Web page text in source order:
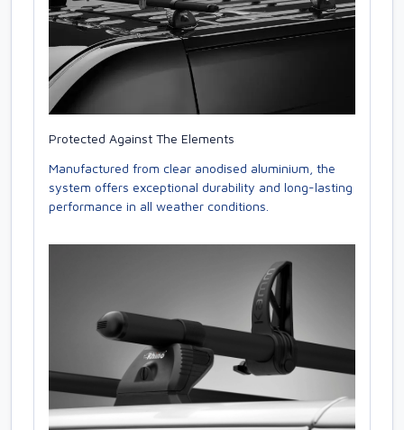
Protected Against The Elements
Manufactured from clear anodised aluminium, the
system offers exceptional durability and long-lasting
performance in all weather conditions.